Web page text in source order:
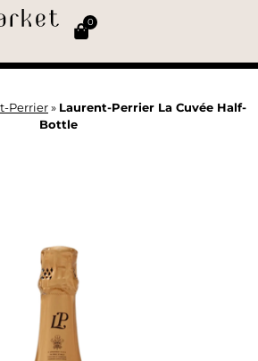
0
Perrier» Laurent-Perrier La Cuvée Half-
Bottle